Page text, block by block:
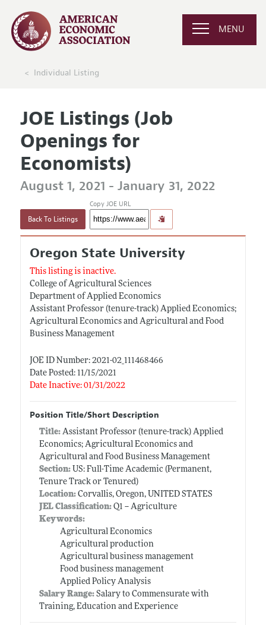
MENU
Individual Listing
JOE Listings (Job
Openings for
Economists)
August 1, 2021 - January 31, 2022
Back To Listings
Copy JOE URL
Oregon State University
This listing is inactive.
College of Agricultural Sciences
Department of Applied Economics
Assistant Professor (tenure-track) Applied Economics;
Agricultural Economics and Agricultural and Food
Business Management
JOE ID Number: 2021-02_111468466
Date Posted: 11/15/2021
Date Inactive: 01/31/2022
Position Title/Short Description
Title: Assistant Professor (tenure-track) Applied
Economics; Agricultural Economics and
Agricultural and Food Business Management
Section:US: Full-Time Academic (Permanent,
Tenure Track or Tenured)
Location:Corvallis, Oregon, UNITED STATES
JEL Classification:Q1 -- Agriculture
Keywords:
Agricultural Economics
Agricultural production
Agricultural business management
Food business management
Applied Policy Analysis
Salary Range: Salary to Commensurate with
Training, Education and Experience